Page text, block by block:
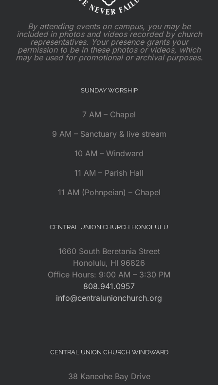
By attending events on campus, you may be
included in photos and videos recorded by church
representatives. Your presence grants your
permission to be in these photos or videos, which
may be used for promotional or archival purposes.
SUNDAY WORSHIP
7 AM – Chapel
9 AM – Sanctuary & live stream
10 AM – Windward
11 AM – Parish Hall
11 AM (Pohnpeian) – Chapel
CENTRAL UNION CHURCH HONOLULU
1660 South Beretania Street
Honolulu, HI 96826
Office Hours: 9:00 AM – 3:30 PM
808.941.0957
info@centralunionchurch.org
CENTRAL UNION CHURCH WINDWARD
38 Kaneohe Bay Drive